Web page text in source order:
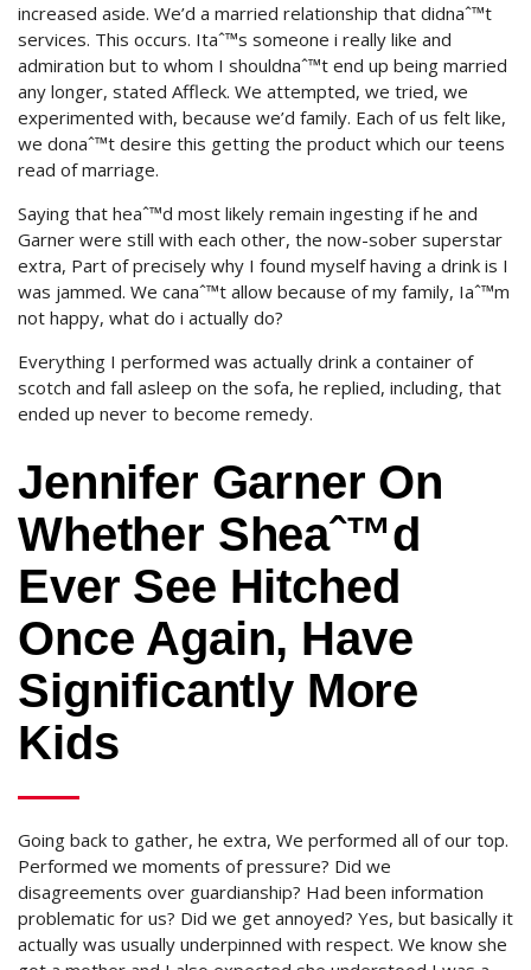
increased aside. We’d a married relationship that didnaˆ™t
services. This occurs. Itaˆ™s someone i really like and
admiration but to whom I shouldnaˆ™t end up being married
any longer, stated Affleck. We attempted, we tried, we
experimented with, because we’d family. Each of us felt like,
we donaˆ™t desire this getting the product which our teens
read of marriage.
Saying that heaˆ™d most likely remain ingesting if he and
Garner were still with each other, the now-sober superstar
extra, Part of precisely why I found myself having a drink is I
was jammed. We canaˆ™t allow because of my family, Iaˆ™m
not happy, what do i actually do?
Everything I performed was actually drink a container of
scotch and fall asleep on the sofa, he replied, including, that
ended up never to become remedy.
Jennifer Garner On
Whether Sheaˆ™d
Ever See Hitched
Once Again, Have
Significantly More
Kids
Going back to gather, he extra, We performed all of our top.
Performed we moments of pressure? Did we
disagreements over guardianship? Had been information
problematic for us? Did we get annoyed? Yes, but basically it
actually was usually underpinned with respect. We know she